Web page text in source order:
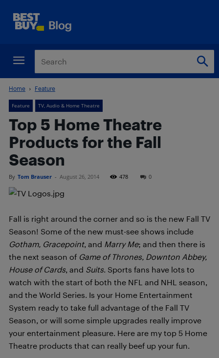
Home Feature
Feature TV, Audio & Home Theatre
Top 5 Home Theatre
Products for the Fall
Season
By Tom Brauser - August 26, 2014 478 0
Fall is right around the corner and so is the new Fall TV
Season! Some of the new must-see shows include
Gotham, Gracepoint, and Marry Me; and then there is
the next season of Game of Thrones, Downton Abbey,
House of Cards, and Suits. Sports fans have lots to
watch with the start of both the NFL and NHL season,
and the World Series. Is your Home Entertainment
System ready to take full advantage of the Fall TV
Season, or will some simple upgrades really improve
your entertainment pleasure. Here are my top 5 Home
Theatre products that can really beef up your fun.